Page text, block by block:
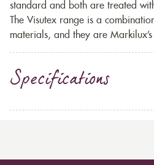
standard and both are treated
The Visutex range is a
materials, and they are
Specifications